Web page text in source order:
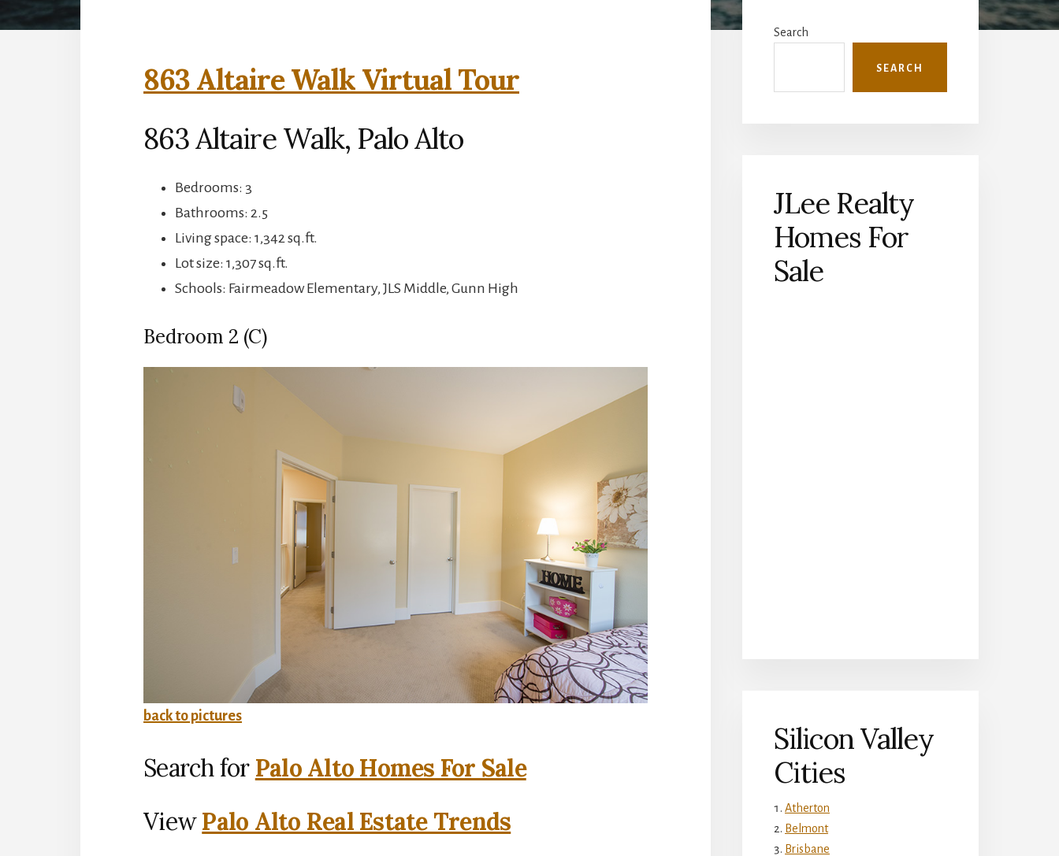
863 Altaire Walk Virtual Tour
863 Altaire Walk, Palo Alto
Bedrooms: 3
Bathrooms: 2.5
Living space: 1,342 sq.ft.
Lot size: 1,307 sq.ft.
Schools: Fairmeadow Elementary, JLS Middle, Gunn High
Bedroom 2 (C)
back to pictures
Search for Palo Alto Homes For Sale
ViewPalo Alto Real Estate Trends
Sidebar
Search
SEARCH
JLee Realty
Homes For
Sale
Silicon Valley
Cities
Atherton
Belmont
Brisbane